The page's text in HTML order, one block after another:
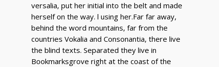
versalia, put her initial into the belt and made
herself on the way. l using her.Far far away,
behind the word mountains, far from the
countries Vokalia and Consonantia, there live
the blind texts. Separated they live in
Bookmarksgrove right at the coast of the